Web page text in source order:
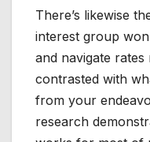
There’s likewise
interest group
and navigate rates
contrasted with
from your
research